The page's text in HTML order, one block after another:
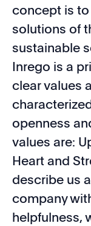
concept is
solutions of
sustainable
Inrego is a
clear values
openness
values are:
Heart and
describe us
company
helpfulness,